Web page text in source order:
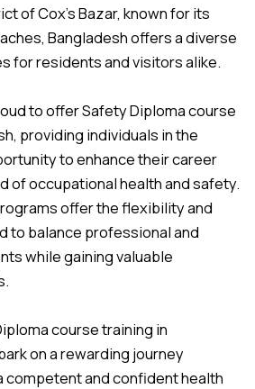
of Cox’s Bazar, known for its
Bangladesh offers a diverse
for residents and visitors alike.
to offer Safety Diploma course
providing individuals in the
to enhance their career
of occupational health and safety.
offer the flexibility and
to balance professional and
while gaining valuable
course training in
on a rewarding journey
competent and confident health